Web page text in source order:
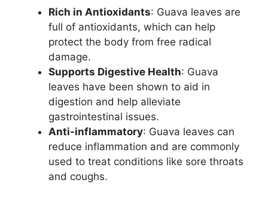
Rich in Antioxidants: Guava leaves are
full of antioxidants, which can help
protect the body from free radical
damage.
Supports Digestive Health: Guava
leaves have been shown to aid in
digestion and help alleviate
gastrointestinal issues.
Anti-inflammatory: Guava leaves can
reduce inflammation and are commonly
used to treat conditions like sore throats
and coughs.